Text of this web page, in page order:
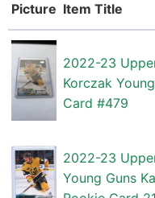
Picture Item Title
2022-23
Korczak
Card #479
2022-23
Young Guns